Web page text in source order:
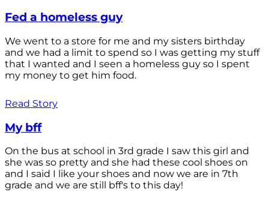
Fed a homeless guy
We went to a store for me and my sisters birthday
and we had a limit to spend so I was getting my stuff
that I wanted and I seen a homeless guy so I spent
my money to get him food.
Read Story
My bff
On the bus at school in 3rd grade I saw this girl and
she was so pretty and she had these cool shoes on
and I said I like your shoes and now we are in 7th
grade and we are still bff's to this day!